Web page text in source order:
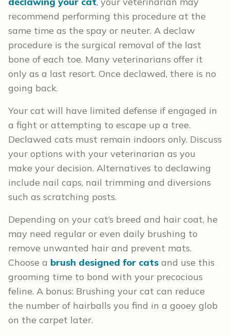
recommend performing this procedure at the
same time as the spay or neuter. A declaw
procedure is the surgical removal of the last
bone of each toe. Many veterinarians offer it
only as a last resort. Once declawed, there is no
going back.
Your cat will have limited defense if engaged in
a fight or attempting to escape up a tree.
Declawed cats must remain indoors only. Discuss
your options with your veterinarian as you
make your decision. Alternatives to declawing
include nail caps, nail trimming and diversions
such as scratching posts.
Depending on your cat’s breed and hair coat, he
may need regular or even daily brushing to
remove unwanted hair and prevent mats.
Choose a brush designed for cats and use this
grooming time to bond with your precocious
feline. A bonus: Brushing your cat can reduce
the number of hairballs you find in a gooey glob
on the carpet later.